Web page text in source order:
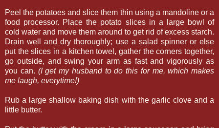
Peel the potatoes and slice them thin using a mandoline or a
food processor. Place the potato slices in a large bowl of
cold water and move them around to get rid of excess starch.
Drain well and dry thoroughly; use a salad spinner or else
put the slices in a kitchen towel, gather the corners together,
go outside, and swing your arm as fast and vigorously as
you can. (I get my husband to do this for me, which makes
me laugh, everytime!)
Rub a large shallow baking dish with the garlic clove and a
little butter.